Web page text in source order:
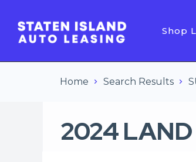
Shop
Home Search Results
2024